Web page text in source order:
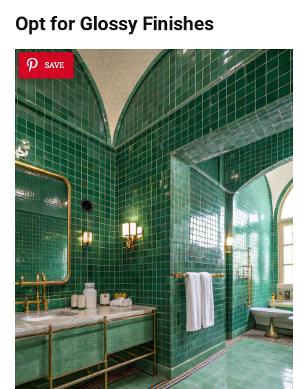
Opt for Glossy Finishes
SAVE